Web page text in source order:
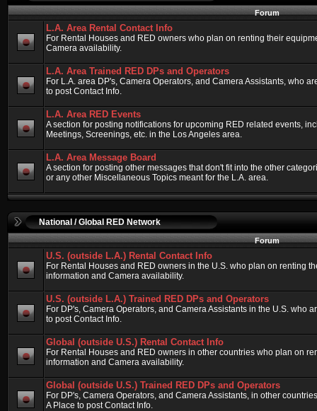
Forum
L.A. Area Rental Contact Info
For Rental Houses and RED owners who plan on renting their
Camera availability.
L.A. Area Trained RED DPs and Operators
For L.A. area DP's, Camera Operators, and Camera Assistants, who
to post Contact Info.
L.A. Area RED Events
A section for posting notifications for upcoming RED related events,
Meetings, Screenings, etc. in the Los Angeles area.
L.A. Area Message Board
A section for posting other messages that don't fit into the other
or any other Miscellaneous Topics meant for the L.A. area.
National / Global RED Network
Forum
U.S. (outside L.A.) Rental Contact Info
For Rental Houses and RED owners in the U.S. who plan on renting
information and Camera availability.
U.S. (outside L.A.) Trained RED DPs and Operators
For DP's, Camera Operators, and Camera Assistants in the U.S. who
to post Contact Info.
Global (outside U.S.) Rental Contact Info
For Rental Houses and RED owners in other countries who plan on
information and Camera availability.
Global (outside U.S.) Trained RED DPs and Operators
For DP's, Camera Operators, and Camera Assistants, in other
A Place to post Contact Info.